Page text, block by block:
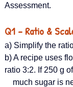
Assessment.
Q1 – Ratio &
a) Simplify the
b) A recipe uses
ratio 3:2. If 250 g
much sugar is